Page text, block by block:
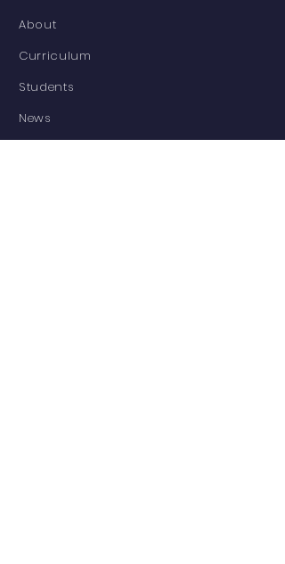
About
Curriculum
Students
News